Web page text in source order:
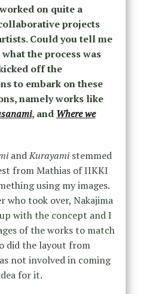
on quite a
projects
Could you tell me
the process was
off the
to embark on these
namely works like
, and Where we
andKurayamistemmed
from Mathias of IIKKI
using my images.
who took over, Nakajima
with the concept and I
of the works to match
did the layout from
not involved in coming
for it.